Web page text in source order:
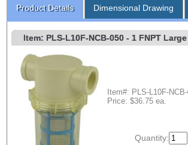
Product Details Dimensional Drawing
Quantity:
Item: PLS-L10F-NCB-050- 1 FNPT
Item#: PLS-L10F-
Price: $36.75 ea.